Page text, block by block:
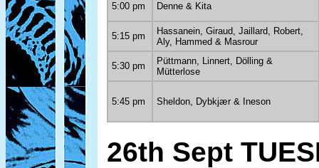
5:00 pm Denne & Kita
5:15 pm
Hassanein, Giraud, Jaillard, Robert,
Aly, Hammed & Masrour
5:30 pm
Püttmann, Linnert, Dölling &
Mütterlose
5:45 pm Sheldon, Dybkjær & Ineson
26th Sept